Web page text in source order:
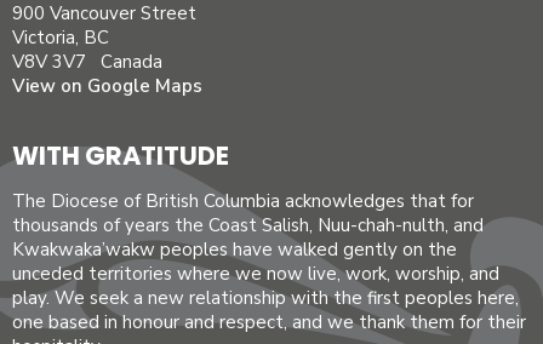
900 Vancouver Street
Victoria, BC
V8V 3V7 Canada
View on Google Maps
WITH GRATITUDE
The Diocese of British Columbia acknowledges that for
thousands of years the Coast Salish, Nuu-chah-nulth, and
Kwakwaka’wakw peoples have walked gently on the
unceded territories where we now live, work, worship, and
play. We seek a new relationship with the first peoples here,
one based in honour and respect, and we thank them for their